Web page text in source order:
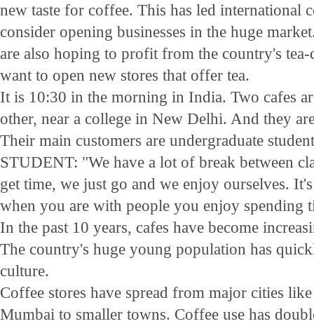
new taste for coffee. This has led international
consider opening businesses in the huge
are also hoping to profit from the country's
want to open new stores that offer tea.
It is 10:30 in the morning in India. Two cafes
other, near a college in New Delhi. And they
Their main customers are undergraduate
STUDENT: "We have a lot of break between
get time, we just go and we enjoy ourselves.
when you are with people you enjoy spending
In the past 10 years, cafes have become
The country's huge young population has
culture.
Coffee stores have spread from major cities
Mumbai to smaller towns. Coffee use has